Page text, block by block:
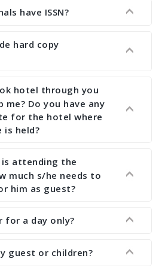
written feedback about your
other conference organizer
and revise your paper; no
does the way we do. We
other organizer does like us.
have ISSN?
have ISSN (both print and
hard copy
are published along
hotel through you
me? Do you have any
for the hotel where
is held?
with any hotel. You need
by yourself. However, see the
which we have
attending the
much s/he needs to
him as guest?
register with an amount of
author who are attending the
for a day only?
day registration. You need
fee but you can stay a
guest or children?